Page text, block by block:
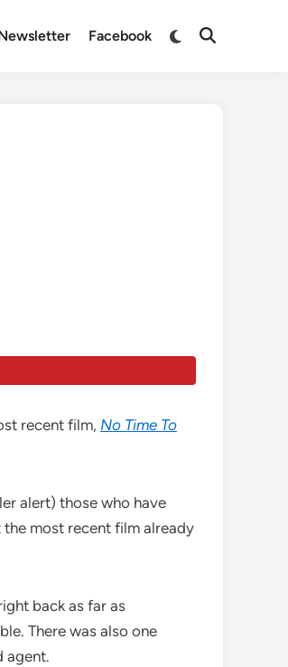
Facebook
Switch
Open
recent film, No Time To
alert) those who have
the most recent film already
back as far as
There was also one
agent.